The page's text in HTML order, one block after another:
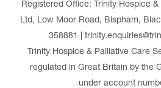
Registered Office: Trinity Hospice
Ltd, Low Moor Road, Bispham,
358881 |
Trinity Hospice & Palliative Care
regulated in Great Britain by the
under account